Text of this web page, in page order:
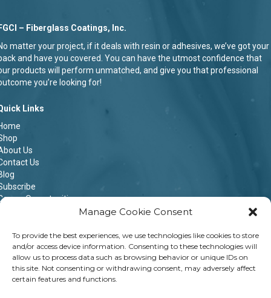
Manage Cookie Consent
To provide the best experiences, we use technologies like cookies to store
and/or access device information. Consenting to these technologies will
allow us to process data such as browsing behavior or unique IDs on
this site. Not consenting or withdrawing consent, may adversely affect
certain features and functions.
– Fiberglass Coatings, Inc.
matter your project, if it deals with resin or adhesives, we’ve got your
and have you covered. You can have the utmost confidence that
products will perform unmatched, and give you that professional
you’re looking for!
Links
Us
Us
Opportunities
Policy
& Refund Policy
out preferences